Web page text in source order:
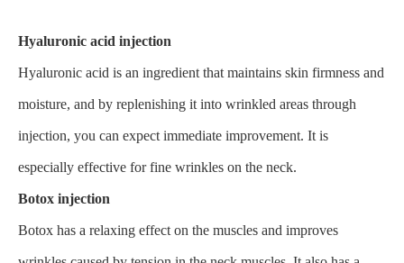
Hyaluronic acid injection
Hyaluronic acid is an ingredient that maintains skin firmness and
moisture, and by replenishing it into wrinkled areas through
injection, you can expect immediate improvement. It is
especially effective for fine wrinkles on the neck.
Botox injection
Botox has a relaxing effect on the muscles and improves